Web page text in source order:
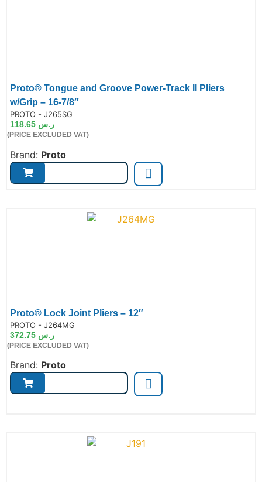
Proto® Tongue and Groove Power-Track II Pliers
w/Grip – 16-7/8″
PROTO - J265SG
ر.س
(PRICE EXCLUDED VAT)
Brand: Proto
Proto® Lock Joint Pliers – 12″
PROTO - J264MG
ر.س
(PRICE EXCLUDED VAT)
Brand: Proto